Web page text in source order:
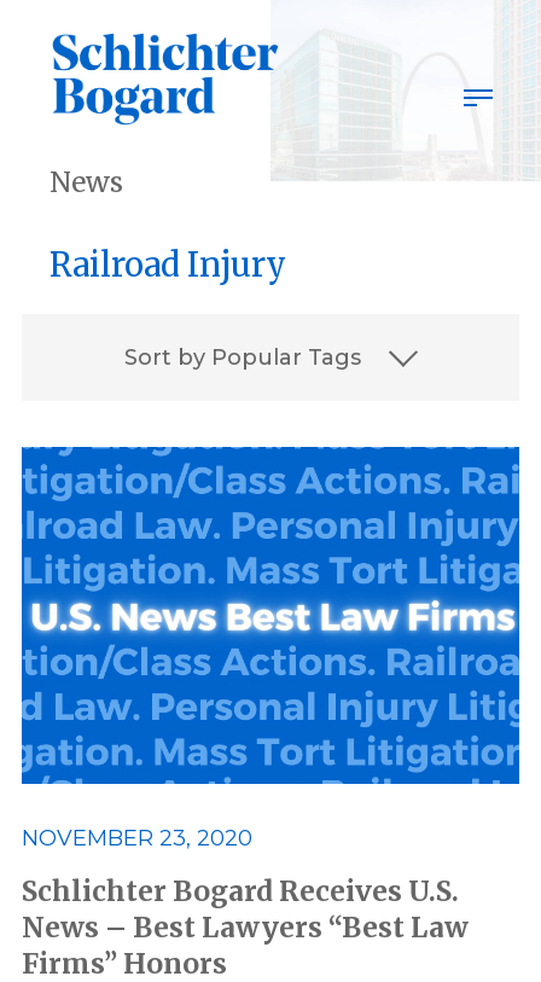
content
News
Railroad Injury
Sort by Popular Tags
Associates award
Awards and Recognition Best
Best Lawyers Class Action
Consumer and Environmental
Featured FELA
Financial Products and Services
NOVEMBER 23, 2020
Schlichter Bogard Receives U.S.
News – Best Lawyers “Best Law
Firms” Honors